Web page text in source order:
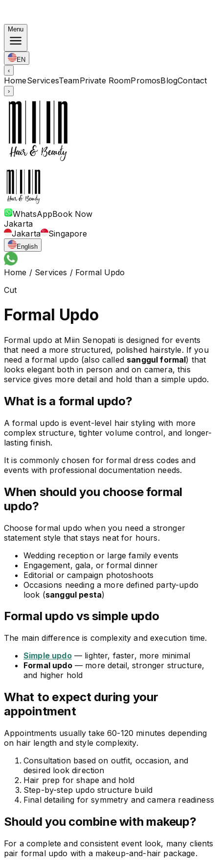
Menu
EN
‹
HomeServicesTeamPrivate RoomPromosBlogContact
›
WhatsAppBook Now
Jakarta
Jakarta
Singapore
English
Home / Services / Formal Updo
Cut
Formal Updo
Formal updo at Miin Senopati is designed for events
that need a more structured, polished hairstyle. If you
need a formal updo (also called sanggul formal) that
looks elegant both in person and on camera, this
service gives more detail and hold than a simple updo.
What is a formal updo?
A formal updo is event-level hair styling with more
complex structure, tighter volume control, and longer-
lasting finish.
It is commonly chosen for formal dress codes and
events with professional documentation needs.
When should you choose formal
updo?
Choose formal updo when you need a stronger
statement style that stays neat for hours.
Wedding reception or large family events
Engagement, gala, or formal dinner
Editorial or campaign photoshoots
Occasions needing a more defined party-updo
look (sanggul pesta)
Formal updo vs simple updo
The main difference is complexity and execution time.
Simple updo— lighter, faster, more minimal
Formal updo— more detail, stronger structure,
and higher hold
What to expect during your
appointment
Appointments usually take 60-120 minutes depending
on hair length and style complexity.
Consultation based on outfit, occasion, and
desired look direction
Hair prep for shape and hold
Step-by-step updo structure build
Final detailing for symmetry and camera readiness
Should you combine with makeup?
For a complete and consistent event look, many clients
pair formal updo with a makeup-and-hair package.